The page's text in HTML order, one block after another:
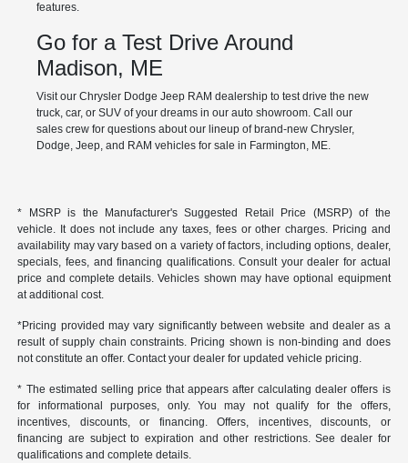
features.
Go for a Test Drive Around
Madison, ME
Visit our Chrysler Dodge Jeep RAM dealership to test drive the new
truck, car, or SUV of your dreams in our auto showroom. Call our
sales crew for questions about our lineup of brand-new Chrysler,
Dodge, Jeep, and RAM vehicles for sale in Farmington, ME.
* MSRP is the Manufacturer's Suggested Retail Price (MSRP) of the
vehicle. It does not include any taxes, fees or other charges. Pricing and
availability may vary based on a variety of factors, including options, dealer,
specials, fees, and financing qualifications. Consult your dealer for actual
price and complete details. Vehicles shown may have optional equipment
at additional cost.
*Pricing provided may vary significantly between website and dealer as a
result of supply chain constraints. Pricing shown is non-binding and does
not constitute an offer. Contact your dealer for updated vehicle pricing.
* The estimated selling price that appears after calculating dealer offers is
for informational purposes, only. You may not qualify for the offers,
incentives, discounts, or financing. Offers, incentives, discounts, or
financing are subject to expiration and other restrictions. See dealer for
qualifications and complete details.